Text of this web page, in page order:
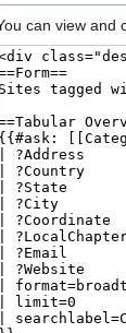
can view and